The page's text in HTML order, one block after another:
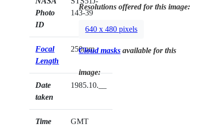
Photo
ID
143-39
Focal
Length
250mm
Date
taken
1985.10.__
Time
GMT
Resolutions offered for this image:
640 x 480 pixels
Cloud masks available for this
image: